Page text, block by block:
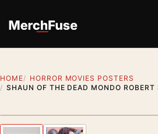
HOME
HORROR MOVIES POSTERS
SHAUN OF THE DEAD MONDO
Previous image